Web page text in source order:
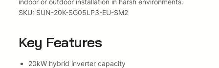
5
.
i
W
F
indoor or outdoor installation in harsh environments.
SKU: SUN-20K-SG05LP3-EU-SM2
Key Features
20kW hybrid inverter capacity